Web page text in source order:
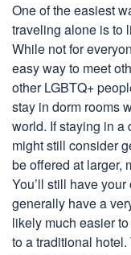
One of the easiest
traveling alone is to
While not for
easy way to meet
other LGBTQ+
stay in dorm rooms
world. If staying in a
might still consider
be offered at larger,
You’ll still have
generally have a
likely much easier
to a traditional